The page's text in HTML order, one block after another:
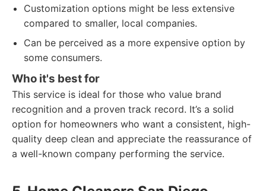
Customization options might be less extensive
compared to smaller, local companies.
Can be perceived as a more expensive option by
some consumers.
Who it's best for
This service is ideal for those who value brand
recognition and a proven track record. It’s a solid
option for homeowners who want a consistent, high-
quality deep clean and appreciate the reassurance of
a well-known company performing the service.